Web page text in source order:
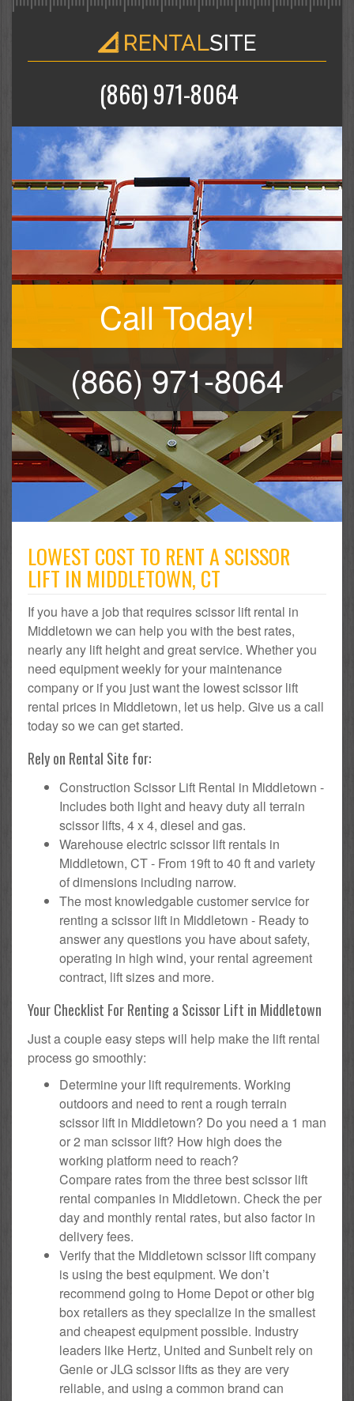
(866) 971-8064
Call Today!
(866) 971-8064
LOWEST COST TO RENT A SCISSOR
LIFT IN MIDDLETOWN, CT
If you have a job that requires scissor lift rental in
Middletown we can help you with the best rates,
nearly any lift height and great service. Whether you
need equipment weekly for your maintenance
company or if you just want the lowest scissor lift
rental prices in Middletown, let us help. Give us a call
today so we can get started.
Rely on Rental Site for:
Construction Scissor Lift Rental in Middletown -
Includes both light and heavy duty all terrain
scissor lifts, 4 x 4, diesel and gas.
Warehouse electric scissor lift rentals in
Middletown, CT - From 19ft to 40 ft and variety
of dimensions including narrow.
The most knowledgable customer service for
renting a scissor lift in Middletown - Ready to
answer any questions you have about safety,
operating in high wind, your rental agreement
contract, lift sizes and more.
Your Checklist For Renting a Scissor Lift in Middletown
Just a couple easy steps will help make the lift rental
process go smoothly:
Determine your lift requirements. Working
outdoors and need to rent a rough terrain
scissor lift in Middletown? Do you need a 1 man
or 2 man scissor lift? How high does the
working platform need to reach?
Compare rates from the three best scissor lift
rental companies in Middletown. Check the per
day and monthly rental rates, but also factor in
delivery fees.
Verify that the Middletown scissor lift company
is using the best equipment. We don’t
recommend going to Home Depot or other big
box retailers as they specialize in the smallest
and cheapest equipment possible. Industry
leaders like Hertz, United and Sunbelt rely on
Genie or JLG scissor lifts as they are very
reliable, and using a common brand can